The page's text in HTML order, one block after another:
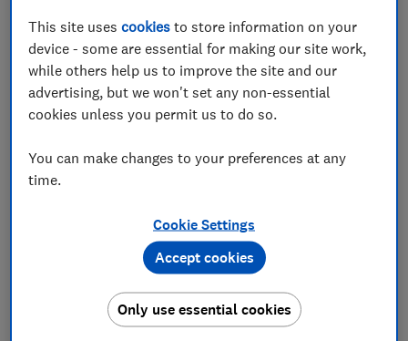
of handy essentials.
We asked two pharmacists for their tips on which first-
aid products are really useful, the ones you don't
need, and how to build a first-aid kit that's tailored to
for less to help you compile your own first-aid kit on
the cheap.
Tips for living well – get our free Food & Health
newsletter: shop savvy, eat well, stay healthy
Ready-made first-aid kits aren't
This site usescookies to store information on your
device - some are essential for making our site work,
while others help us to improve the site and our
advertising, but we won't set any non-essential
cookies unless you permit us to do so.
You can make changes to your preferences at any
time.
Cookie Settings
Only use essential cookies
Accept cookies